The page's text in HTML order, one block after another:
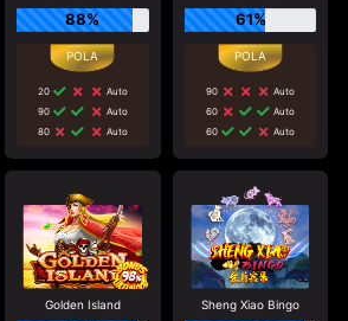
88%
20
Auto
90
Auto
80
Auto
61%
90
Auto
60
Auto
60
Auto
Golden Island Sheng Xiao Bingo